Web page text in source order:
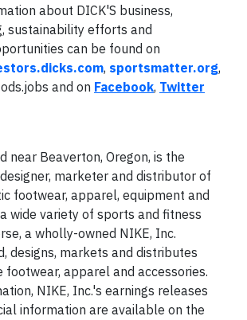
about DICK'S business,
sustainability efforts and
can be found on
, sportsmatter.org,
and on Facebook, Twitter
near Beaverton, Oregon, is the
marketer and distributor of
footwear, apparel, equipment and
wide variety of sports and fitness
a wholly-owned NIKE, Inc.
designs, markets and distributes
apparel and accessories.
NIKE, Inc.'s earnings releases
information are available on the